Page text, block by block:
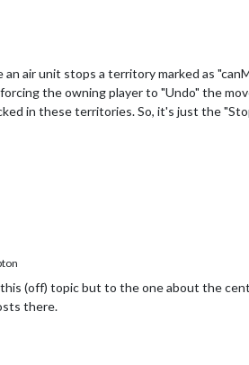
air unit stops a territory marked as
the owning player to "Undo" the
in these territories. So, it's just the
(off) topic but to the one about the
there.